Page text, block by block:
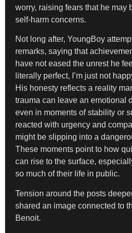
worry, raising fears that he may
self-harm concerns.
Not long after, YoungBoy
remarks, saying that
have not eased the unrest he
literally perfect, I’m just not
His honesty reflects a reality
trauma can leave an emotional
even in moments of stability or
reacted with urgency and
might be slipping into a
These moments point to how
can rise to the surface,
so much of their life in public.
Tension around the posts
shared an image connected to
Benoit.